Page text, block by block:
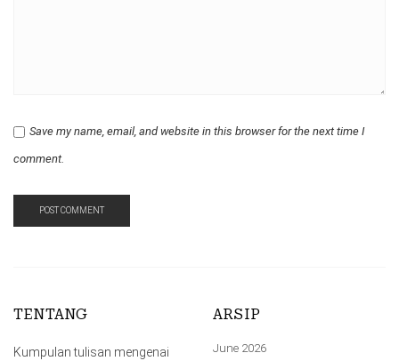
Save my name, email, and website in this browser for the next time I
comment.
TENTANG
Kumpulan tulisan mengenai
ARSIP
June 2026